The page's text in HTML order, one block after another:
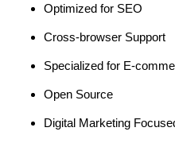
Optimized for SEO
Cross-browser Support
Specialized for E-
Open Source
Digital Marketing